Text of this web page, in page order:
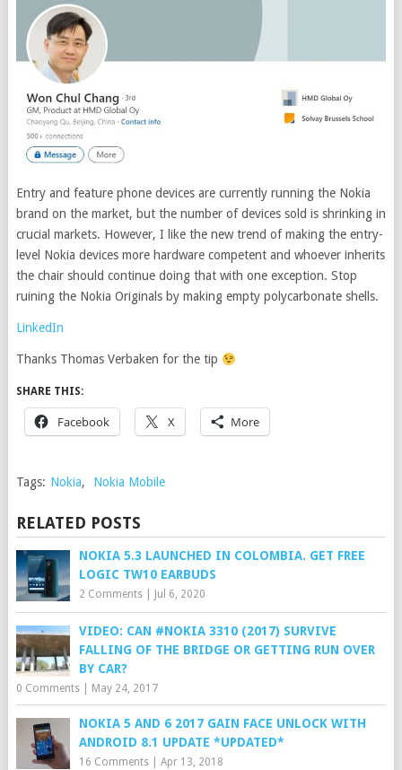
Entry and feature phone devices are currently running the Nokia
brand on the market, but the number of devices sold is shrinking in
crucial markets. However, I like the new trend of making the entry-
level Nokia devices more hardware competent and whoever inherits
the chair should continue doing that with one exception. Stop
ruining the Nokia Originals by making empty polycarbonate shells.
LinkedIn
Thanks Thomas Verbaken for the tip
SHARE THIS:
Facebook X More
Tags: Nokia, Nokia Mobile
RELATED POSTS
NOKIA 5.3 LAUNCHED IN COLOMBIA. GET FREE
LOGIC TW10 EARBUDS
2 Comments| Jul 6, 2020
VIDEO: CAN #NOKIA 3310 (2017) SURVIVE
FALLING OF THE BRIDGE OR GETTING RUN OVER
BY CAR?
0 Comments| May 24, 2017
NOKIA 5 AND 6 2017 GAIN FACE UNLOCK WITH
ANDROID 8.1 UPDATE *UPDATED*
16 Comments| Apr 13, 2018